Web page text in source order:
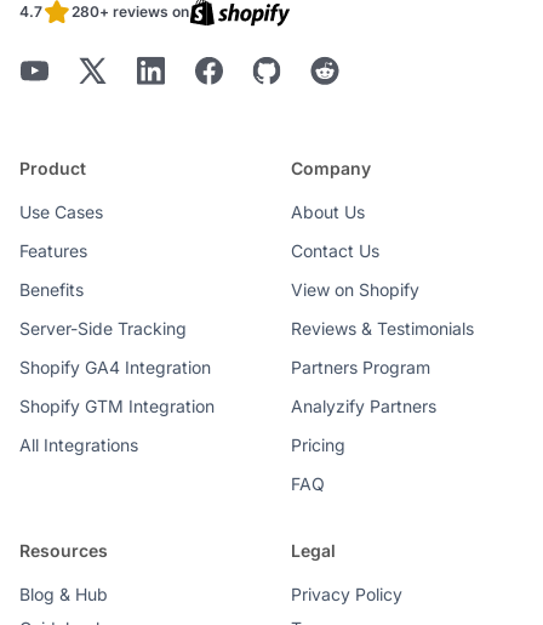
4.7 280+ reviews on
Product
Use Cases
Features
Benefits
Server-Side Tracking
Shopify GA4 Integration
Shopify GTM Integration
All Integrations
Company
About Us
Contact Us
View on Shopify
Reviews & Testimonials
Partners Program
Analyzify Partners
Pricing
FAQ
Resources
Blog & Hub
Legal
Privacy Policy